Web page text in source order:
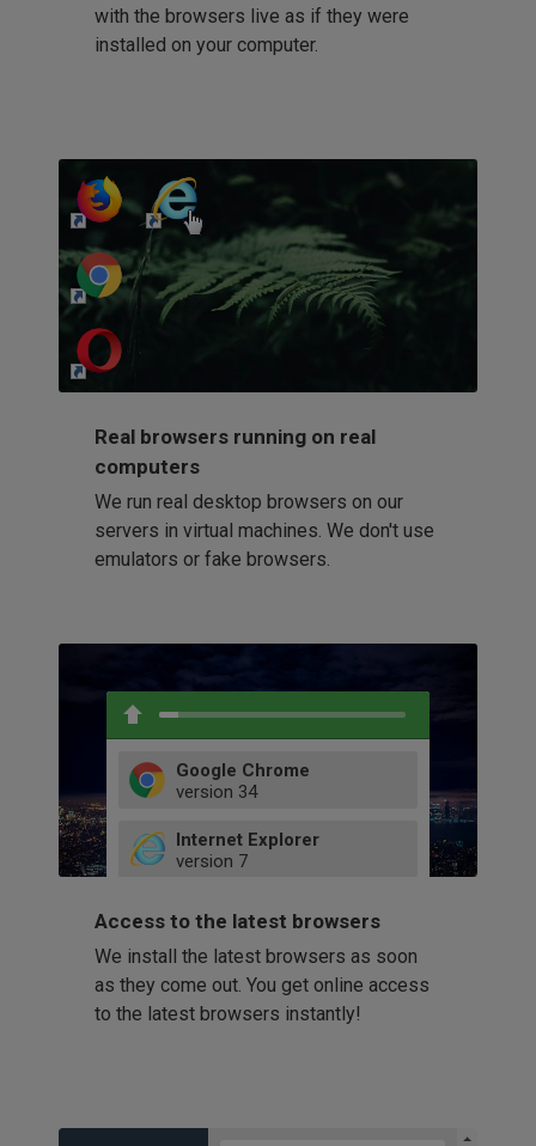
with the browsers live as if they were
installed on your computer.
http://my-awesome-website.com
Real browsers running on real
computers
We run real desktop browsers on our
servers in virtual machines. We don't use
emulators or fake browsers.
Google Chrome
version 34
52
66
Internet Explorer
version 7
9
11
Firefox
version 32
41
58
60
Opera
42
Access to the latest browsers
We install the latest browsers as soon
as they come out. You get online access
to the latest browsers instantly!